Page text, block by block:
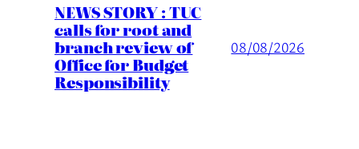
NEWS STORY : TUC
calls for root and
branch review of
Office for Budget
Responsibility
08/08/2026